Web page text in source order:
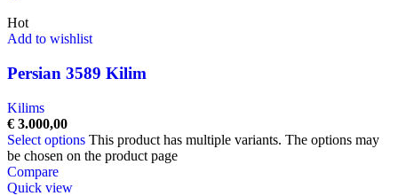
Hot
Add to wishlist
Persian 3589 Kilim
Kilims
€ 3.000,00
Select options This product has multiple variants. The options may
be chosen on the product page
Compare
Quick view